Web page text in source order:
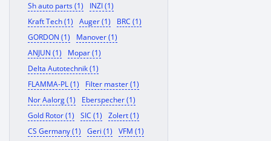
Sh auto parts (1)
INZI (1)
Kraft Tech (1)
Auger (1)
BRC (1)
GORDON (1)
Manover (1)
ANJUN (1)
Mopar (1)
Delta Autotechnik (1)
FLAMMA-PL (1)
Filter master (1)
Nor Aalorg (1)
Eberspecher (1)
Gold Rotor (1)
SIC (1)
Zolert (1)
CS Germany (1)
Geri (1)
VFM (1)